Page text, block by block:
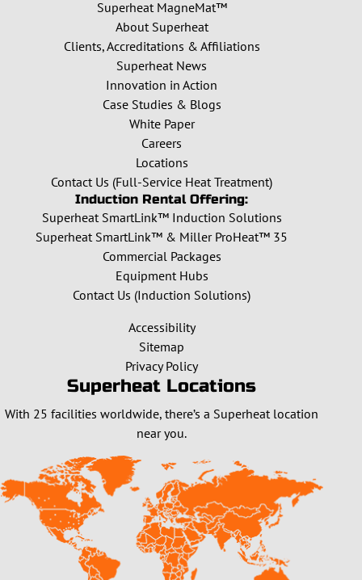
Superheat MagneMat™
About Superheat
Clients, Accreditations & Affiliations
Superheat News
Innovation in Action
Case Studies & Blogs
White Paper
Careers
Locations
Contact Us (Full-Service Heat Treatment)
Induction Rental Offering:
Superheat SmartLink™ Induction Solutions
Superheat SmartLink™ & Miller ProHeat™ 35
Commercial Packages
Equipment Hubs
Contact Us (Induction Solutions)
Accessibility
Sitemap
Privacy Policy
Superheat Locations
With 25 facilities worldwide, there’s a Superheat location
near you.